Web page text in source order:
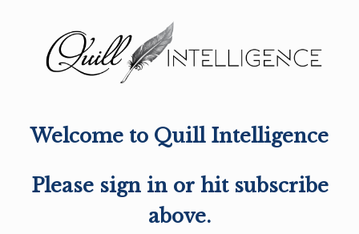
Welcome to Quill Intelligence
Please sign in or hit subscribe
above.